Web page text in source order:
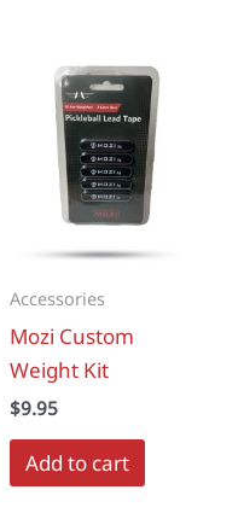
Accessories
Mozi Custom
Weight Kit
$9.95
Add to cart